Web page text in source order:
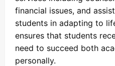
financial issues, and
students in adapting to
ensures that students
need to succeed both
personally.